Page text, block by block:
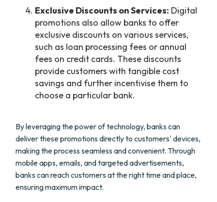
Exclusive Discounts on Services: Digital
promotions also allow banks to offer
exclusive discounts on various services,
such as loan processing fees or annual
fees on credit cards. These discounts
provide customers with tangible cost
savings and further incentivise them to
choose a particular bank.
By leveraging the power of technology, banks can
deliver these promotions directly to customers' devices,
making the process seamless and convenient. Through
mobile apps, emails, and targeted advertisements,
banks can reach customers at the right time and place,
ensuring maximum impact.